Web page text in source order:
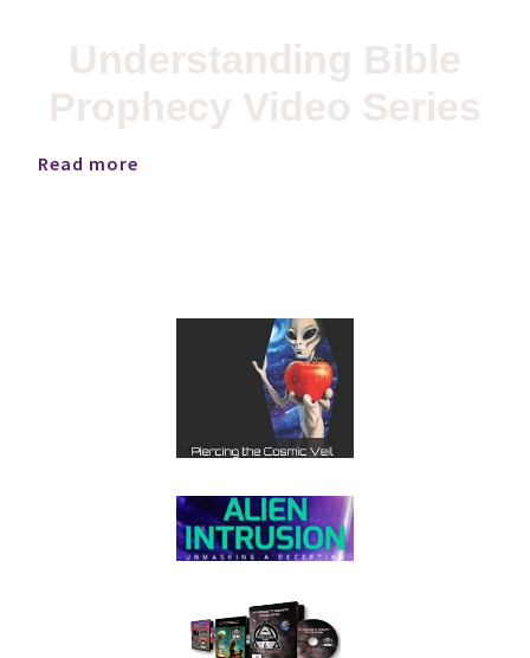
Understanding Bible
Prophecy Video Series
Read more